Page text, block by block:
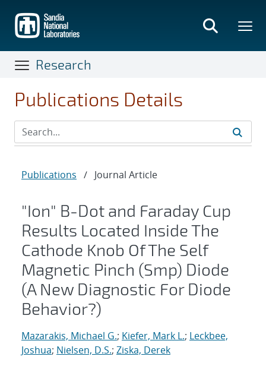
main
content
Research
Publications Details
Publications / Journal Article
"Ion" B-Dot and Faraday Cup
Results Located Inside The
Cathode Knob Of The Self
Magnetic Pinch (Smp) Diode
(A New Diagnostic For Diode
Behavior?)
Mazarakis, Michael G.; Kiefer, Mark L.; Leckbee,
Joshua; Nielsen, D.S.; Ziska, Derek